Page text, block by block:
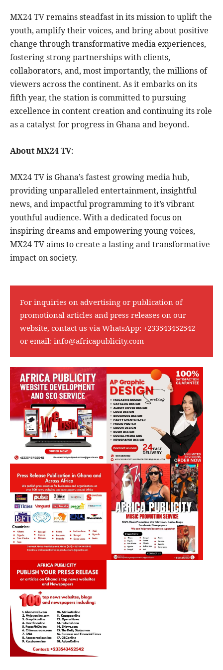
MX24 TV remains steadfast in its mission to uplift the
youth, amplify their voices, and bring about positive
change through transformative media experiences,
fostering strong partnerships with clients,
collaborators, and, most importantly, the millions of
viewers across the continent. As it embarks on its
fifth year, the station is committed to pursuing
excellence in content creation and continuing its role
as a catalyst for progress in Ghana and beyond.
About MX24 TV:
MX24 TV is Ghana’s fastest growing media hub,
providing unparalleled entertainment, insightful
news, and impactful programming to it’s vibrant
youthful audience. With a dedicated focus on
inspiring dreams and empowering young voices,
MX24 TV aims to create a lasting and transformative
impact on society.
For inquiries on advertising or publication of
promotional articles and press releases on our
website, contact us via WhatsApp: +233543452542
or email: info@africapublicity.com